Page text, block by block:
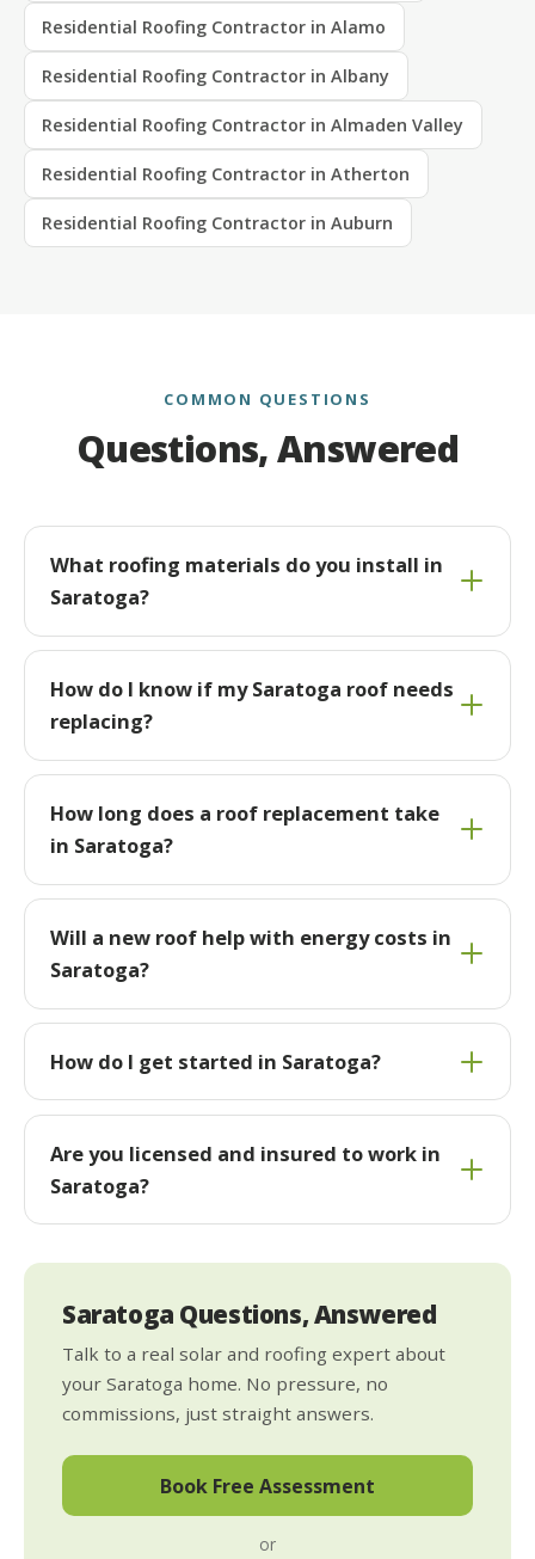
Residential Roofing Contractor in Alamo
Residential Roofing Contractor in Albany
Residential Roofing Contractor in Almaden Valley
Residential Roofing Contractor in Atherton
Residential Roofing Contractor in Auburn
COMMON QUESTIONS
Questions, Answered
What roofing materials do you install in
Saratoga?
How do I know if my Saratoga roof needs
replacing?
How long does a roof replacement take
in Saratoga?
Will a new roof help with energy costs in
Saratoga?
How do I get started in Saratoga?
Are you licensed and insured to work in
Saratoga?
Saratoga Questions, Answered
Talk to a real solar and roofing expert about
your Saratoga home. No pressure, no
commissions, just straight answers.
Book Free Assessment
or